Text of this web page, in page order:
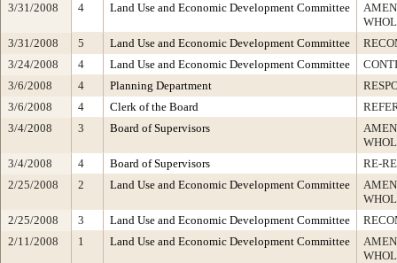
3/31/2008
4 Land Use and Economic Development Committee
3/31/2008
5 Land Use and Economic Development Committee
3/24/2008
4 Land Use and Economic Development Committee
3/6/2008
4 Planning Department
3/6/2008
4 Clerk of the Board
3/4/2008
3 Board of Supervisors
3/4/2008
4 Board of Supervisors
RE-
2/25/2008
2 Land Use and Economic Development Committee
2/25/2008
3 Land Use and Economic Development Committee
2/11/2008
1 Land Use and Economic Development Committee